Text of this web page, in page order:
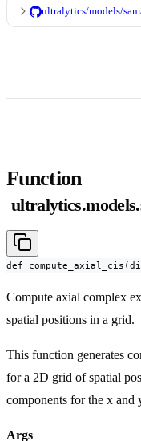
ultralytics/models/
Function
def
Compute axial complex
spatial positions in a grid.
This function generates
for a 2D grid of spatial
components for the x and
Args